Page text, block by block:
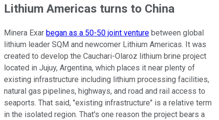
Lithium Americas turns to China
Minera Exar began as a 50-50 joint venture between global
lithium leader SQM and newcomer Lithium Americas. It was
created to develop the Cauchari-Olaroz lithium brine project
located in Jujuy, Argentina, which places it near plenty of
existing infrastructure including lithium processing facilities,
natural gas pipelines, highways, and road and rail access to
seaports. That said, "existing infrastructure" is a relative term
in the isolated region. That's one reason the project bears a